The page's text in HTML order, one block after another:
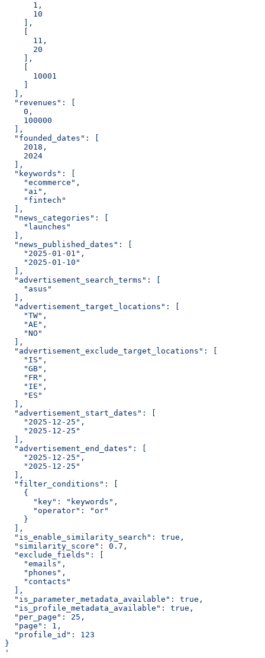
      1,
      10
    ],
      11,
      20
    ],
      10001
  ],
  "revenues": [
    0,
    100000
  ],
  "founded_dates": [
    2018,
    2024
  ],
  "keywords": [
    "ecommerce",
    "ai",
    "fintech"
  ],
  "news_categories": [
    "launches"
  ],
  "news_published_dates": [
    "2025-01-01",
    "2025-01-10"
  ],
  "advertisement_search_terms": [
    "asus"
  ],
  "advertisement_target_locations": [
    "TW",
    "AE",
    "NO"
  ],
  "advertisement_exclude_target_locations": [
    "IS",
    "GB",
    "FR",
    "IE",
    "ES"
  ],
  "advertisement_start_dates": [
    "2025-12-25",
    "2025-12-25"
  ],
  "advertisement_end_dates": [
    "2025-12-25",
    "2025-12-25"
  ],
  "filter_conditions": [
    {
      "key": "keywords",
      "operator": "or"
    }
  ],
  "is_enable_similarity_search": true,
  "similarity_score": 0.7,
  "exclude_fields": [
    "emails",
    "phones",
    "contacts"
  ],
  "is_parameter_metadata_available": true,
  "is_profile_metadata_available": true,
  "per_page": 25,
  "page": 1,
  "profile_id": 123
}
'